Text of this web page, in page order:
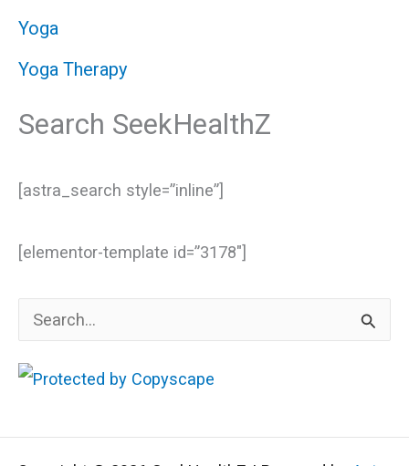
Yoga
Yoga Therapy
Search SeekHealthZ
[astra_search style=”inline”]
[elementor-template id=”3178″]
e
a
c